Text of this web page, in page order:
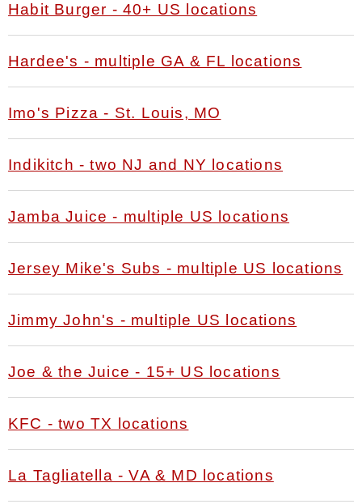
Habit Burger - 40+ US locations
Hardee's - multiple GA & FL locations
Imo's Pizza - St. Louis, MO
Indikitch - two NJ and NY locations
Jamba Juice - multiple US locations
Jersey Mike's Subs - multiple US locations
Jimmy John's - multiple US locations
Joe & the Juice - 15+ US locations
KFC - two TX locations
La Tagliatella - VA & MD locations